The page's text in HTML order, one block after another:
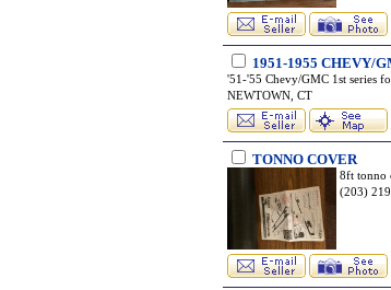
1951-1955 CHEVY/
'51-'55 Chevy/GMC 1st series
NEWTOWN, CT
TONNO COVER
8ft tonno
(203)